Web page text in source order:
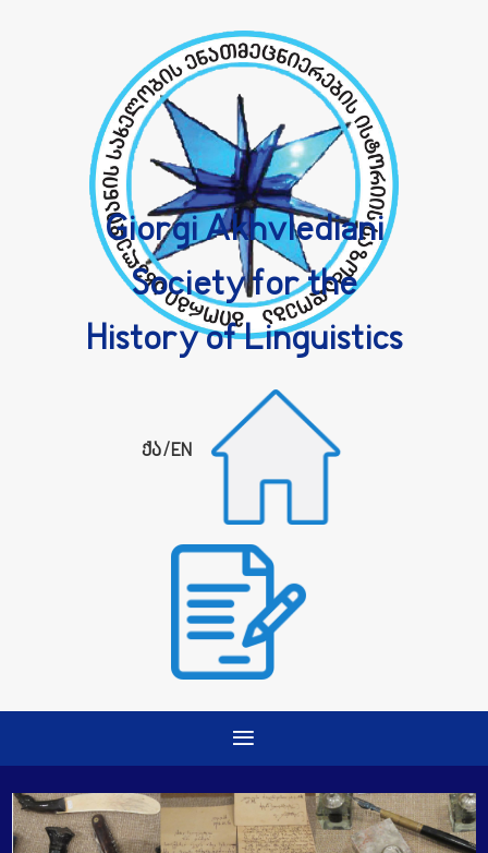
Giorgi Akhvlediani
Society for the
History of Linguistics
ქა/EN